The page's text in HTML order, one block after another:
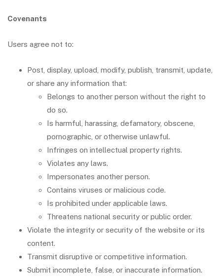
Covenants
Users agree not to:
Post, display, upload, modify, publish, transmit, update,
or share any information that:
Belongs to another person without the right to
do so.
Is harmful, harassing, defamatory, obscene,
pornographic, or otherwise unlawful.
Infringes on intellectual property rights.
Violates any laws.
Impersonates another person.
Contains viruses or malicious code.
Is prohibited under applicable laws.
Threatens national security or public order.
Violate the integrity or security of the website or its
content.
Transmit disruptive or competitive information.
Submit incomplete, false, or inaccurate information.